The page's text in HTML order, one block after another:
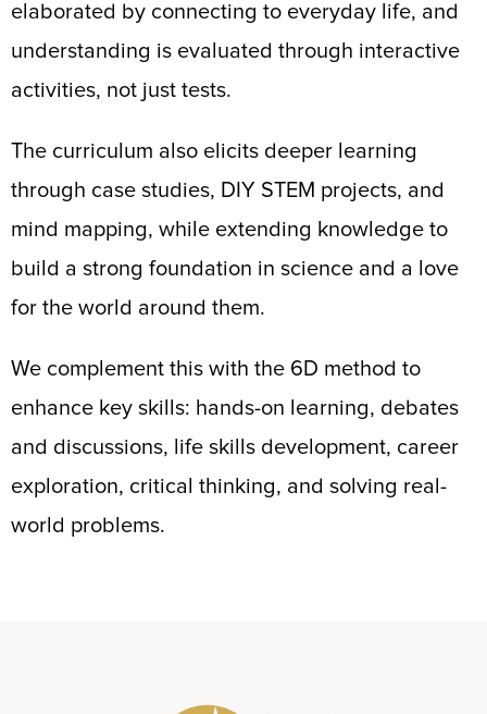
elaborated by connecting to everyday life, and
understanding is evaluated through interactive
activities, not just tests.
The curriculum also elicits deeper learning
through case studies, DIY STEM projects, and
mind mapping, while extending knowledge to
build a strong foundation in science and a love
for the world around them.
We complement this with the 6D method to
enhance key skills: hands-on learning, debates
and discussions, life skills development, career
exploration, critical thinking, and solving real-
world problems.